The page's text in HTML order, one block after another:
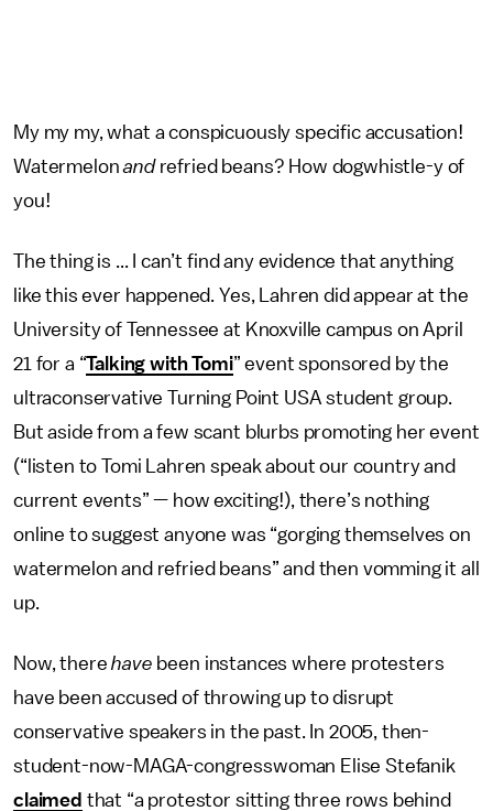
My my my, what a conspicuously specific accusation!
Watermelonandrefried beans? How dogwhistle-y of
you!
The thing is ... I can’t find any evidence that anything
like this ever happened. Yes, Lahren did appear at the
University of Tennessee at Knoxville campus on April
21 for a “Talking with Tomi” event sponsored by the
ultraconservative Turning Point USA student group.
But aside from a few scant blurbs promoting her event
(“listen to Tomi Lahren speak about our country and
current events” — how exciting!), there’s nothing
online to suggest anyone was “gorging themselves on
watermelon and refried beans” and then vomming it all
up.
Now, therehave been instances where protesters
have been accused of throwing up to disrupt
conservative speakers in the past. In 2005, then-
student-now-MAGA-congresswoman Elise Stefanik
claimed that “a protestor sitting three rows behind